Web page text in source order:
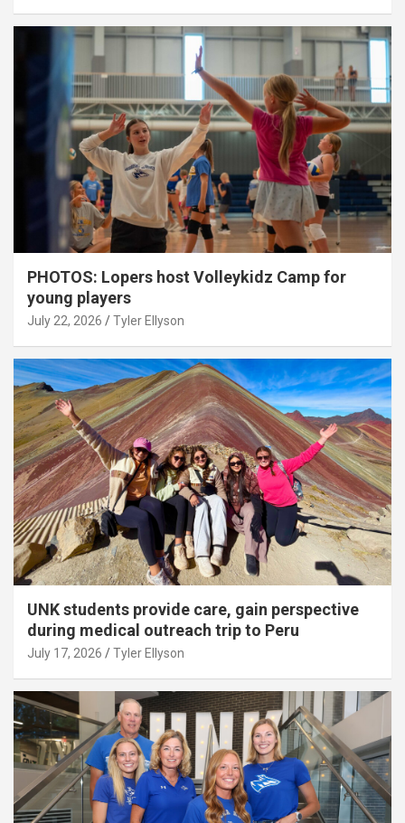
PHOTOS: Lopers host Volleykidz Camp for
young players
July 22, 2026 Tyler Ellyson
UNK students provide care, gain perspective
during medical outreach trip to Peru
July 17, 2026 Tyler Ellyson